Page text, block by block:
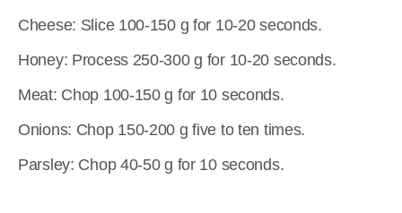
Cheese: Slice 100-150 g for 10-20 seconds.
Honey: Process 250-300 g for 10-20 seconds.
Meat: Chop 100-150 g for 10 seconds.
Onions: Chop 150-200 g five to ten times.
Parsley: Chop 40-50 g for 10 seconds.